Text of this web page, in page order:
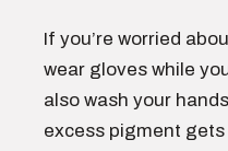
If you’re worried
wear gloves while
also wash your
excess pigment gets